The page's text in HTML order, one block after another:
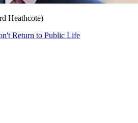
Heathcote)
Return to Public Life